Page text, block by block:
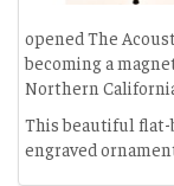
opened The
becoming a
Northern
This beautiful flat-
engraved